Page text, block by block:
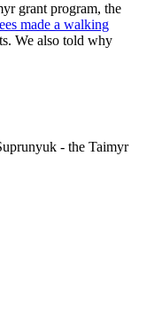
grant program, the
made a walking
We also told why
- the Taimyr